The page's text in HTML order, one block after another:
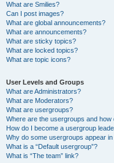
What are Smilies?
Can I post images?
What are global announcements?
What are announcements?
What are sticky topics?
What are locked topics?
What are topic icons?
User Levels and Groups
What are Administrators?
What are Moderators?
What are usergroups?
Where are the usergroups and how
How do I become a usergroup
Why do some usergroups appear
What is a “Default usergroup”?
What is “The team” link?